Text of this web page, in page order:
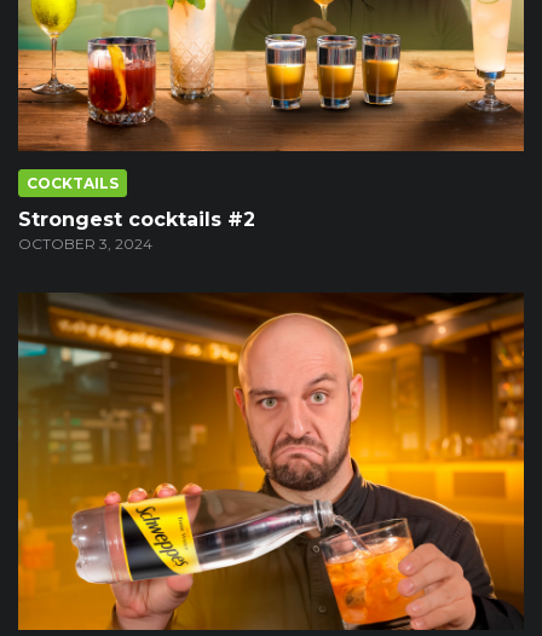
COCKTAILS
Strongest cocktails #2
OCTOBER 3, 2024